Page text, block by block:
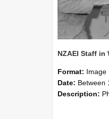
Format: Image
Date: Between 1st
Description: Photographs